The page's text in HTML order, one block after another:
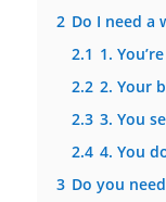
2 Do I need a
2.1 1.
2.2 2. Your
2.3 3. You
2.4 4. You
3 Do you